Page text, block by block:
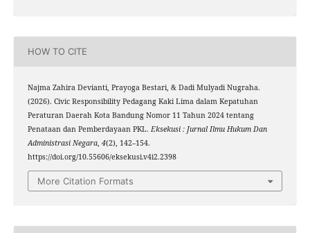
HOW TO CITE
Najma Zahira Devianti, Prayoga Bestari, & Dadi Mulyadi Nugraha.
(2026). Civic Responsibility Pedagang Kaki Lima dalam Kepatuhan
Peraturan Daerah Kota Bandung Nomor 11 Tahun 2024 tentang
Penataan dan Pemberdayaan PKL. Eksekusi : Jurnal Ilmu Hukum Dan
Administrasi Negara, 4(2), 142–154.
https://doi.org/10.55606/eksekusi.v4i2.2398
More Citation Formats